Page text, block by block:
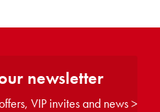
newsletter
VIP invites and news >